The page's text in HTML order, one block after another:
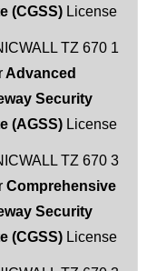
(CGSS) License
TZ 670 1
Advanced
Security
(AGSS) License
TZ 670 3
Comprehensive
Security
(CGSS) License